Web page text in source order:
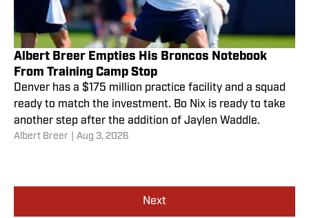
Albert Breer Empties His Broncos Notebook
From Training Camp Stop
Denver has a $175 million practice facility and a squad
ready to match the investment. Bo Nix is ready to take
another step after the addition of Jaylen Waddle.
Albert Breer Aug 3, 2026
Next